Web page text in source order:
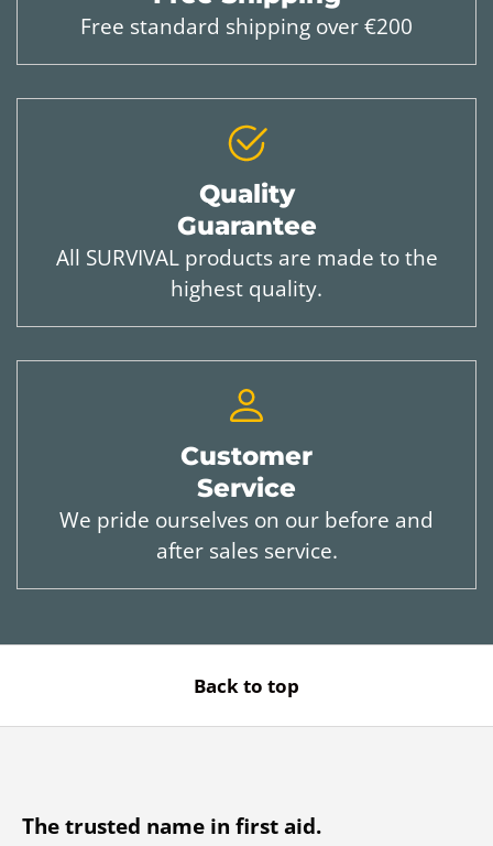
Free standard shipping over €200
Quality
Guarantee
All SURVIVAL products are made to the
highest quality.
Customer
Service
We pride ourselves on our before and
after sales service.
Back to top
The trusted name in first aid.